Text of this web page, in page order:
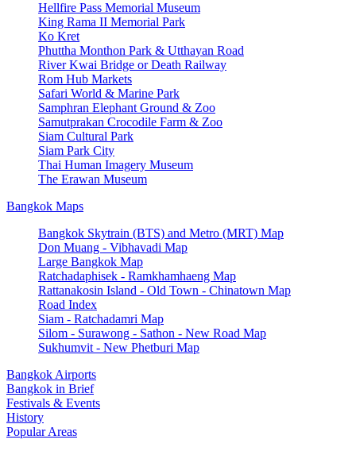
Hellfire Pass Memorial Museum
King Rama II Memorial Park
Ko Kret
Phuttha Monthon Park & Utthayan Road
River Kwai Bridge or Death Railway
Rom Hub Markets
Safari World & Marine Park
Samphran Elephant Ground & Zoo
Samutprakan Crocodile Farm & Zoo
Siam Cultural Park
Siam Park City
Thai Human Imagery Museum
The Erawan Museum
Bangkok Maps
Bangkok Skytrain (BTS) and Metro (MRT) Map
Don Muang - Vibhavadi Map
Large Bangkok Map
Ratchadaphisek - Ramkhamhaeng Map
Rattanakosin Island - Old Town - Chinatown Map
Road Index
Siam - Ratchadamri Map
Silom - Surawong - Sathon - New Road Map
Sukhumvit - New Phetburi Map
Bangkok Airports
Bangkok in Brief
Festivals & Events
History
Popular Areas